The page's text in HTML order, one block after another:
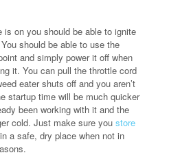
is on you should be able to ignite
should be able to use the
and simply power it off when
it. You can pull the throttle cord
eater shuts off and you aren’t
startup time will be much quicker
been working with it and the
cold. Just make sure you store
a safe, dry place when not in